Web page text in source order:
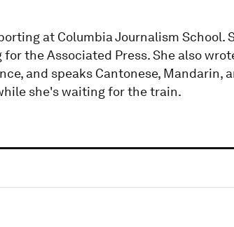
at Columbia Journalism School.
the Associated Press. She also
and speaks Cantonese, Mandarin,
she's waiting for the train.